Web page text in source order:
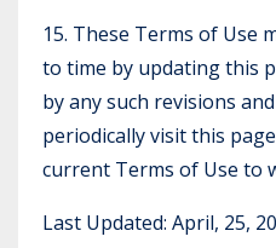
15. These Terms of Use
to time by updating this
by any such revisions
periodically visit this
current Terms of Use to
Last Updated: April, 25,